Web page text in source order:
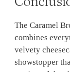
The Caramel
combines
velvety
showstopper